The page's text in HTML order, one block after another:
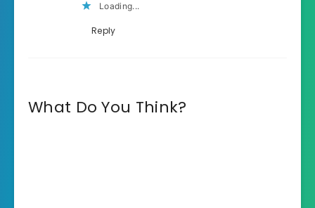
Loading...
Reply
What Do You Think?